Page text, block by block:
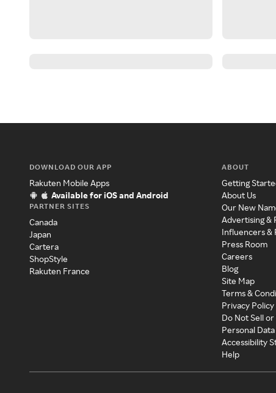
DOWNLOAD OUR APP
Rakuten Mobile Apps
Available for iOS and Android
PARTNER SITES
Canada
Japan
Cartera
ShopStyle
Rakuten France
ABOUT
Getting
About Us
Our New
Advertising &
Influencers &
Press Room
Careers
Blog
Site Map
Terms &
Privacy Policy
Do Not Sell
Personal
Accessibility
Help